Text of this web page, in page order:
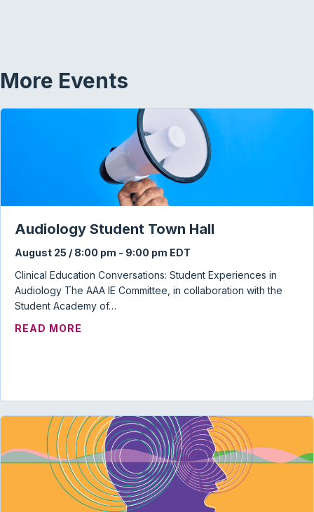
More Events
Audiology Student Town Hall
August 25 / 8:00 pm - 9:00 pm EDT
Clinical Education Conversations: Student Experiences in
Audiology The AAA IE Committee, in collaboration with the
Student Academy of…
READ MORE